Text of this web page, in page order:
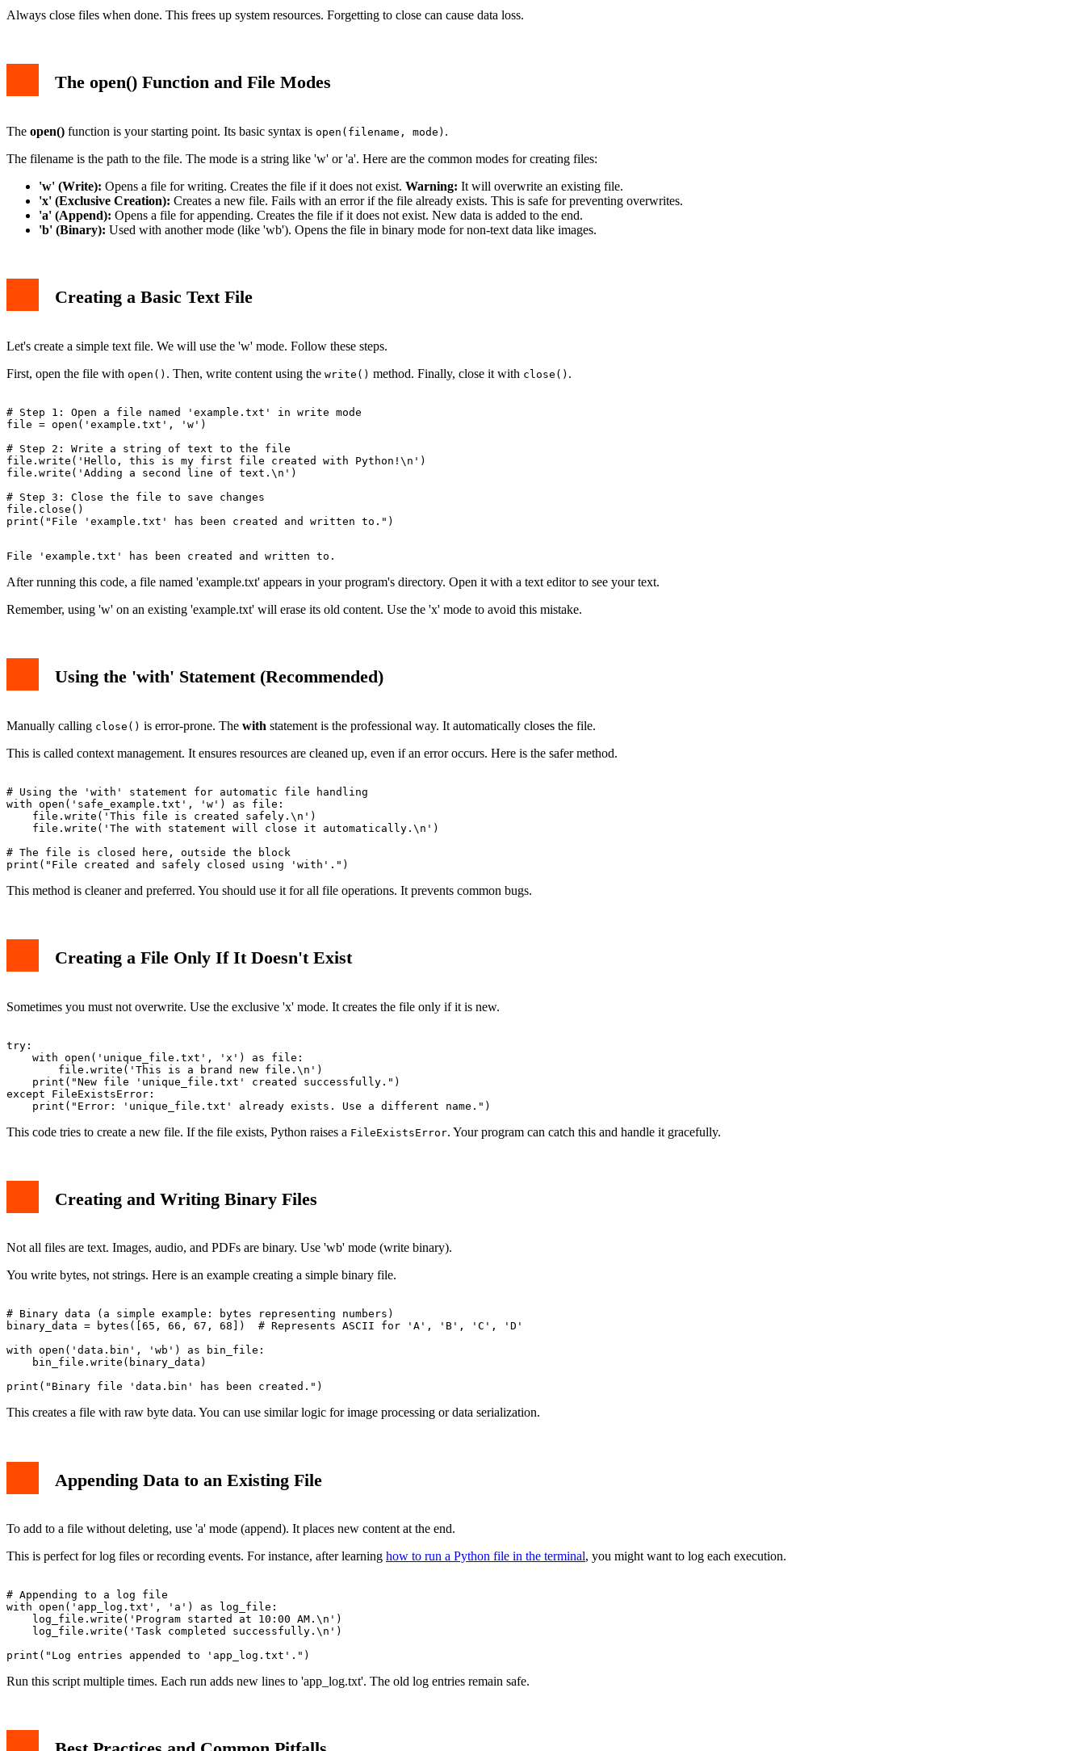
Always close files when done. This frees up system resources. Forgetting to close can cause data loss.
The open() Function and File Modes
The open() function is your starting point. Its basic syntax is open(filename, mode) .
The filename is the path to the file. The mode is a string like 'w' or 'a'. Here are the common modes for creating files:
'w' (Write): Opens a file for writing. Creates the file if it does not exist. Warning: It will overwrite an existing file.
'x' (Exclusive Creation): Creates a new file. Fails with an error if the file already exists. This is safe for preventing overwrites.
'a' (Append): Opens a file for appending. Creates the file if it does not exist. New data is added to the end.
'b' (Binary): Used with another mode (like 'wb'). Opens the file in binary mode for non-text data like images.
Creating a Basic Text File
Let's create a simple text file. We will use the 'w' mode. Follow these steps.
First, open the file with open() . Then, write content using the write() method. Finally, close it with close() .
# Step 1: Open a file named 'example.txt' in write mode
file = open('example.txt', 'w')
# Step 2: Write a string of text to the file
file.write('Hello, this is my first file created with Python!\n')
file.write('Adding a second line of text.\n')
# Step 3: Close the file to save changes
file.close()
After running this code, a file named 'example.txt' appears in your program's directory. Open it with a text editor to see your text.
Remember, using 'w' on an existing 'example.txt' will erase its old content. Use the 'x' mode to avoid this mistake.
Using the 'with' Statement (Recommended)
Manually calling close() is error-prone. The with statement is the professional way. It automatically closes the file.
This is called context management. It ensures resources are cleaned up, even if an error occurs. Here is the safer method.
# Using the 'with' statement for automatic file handling
with open('safe_example.txt', 'w') as file:
    file.write('This file is created safely.\n')
    file.write('The with statement will close it automatically.\n')
# The file is closed here, outside the block
This method is cleaner and preferred. You should use it for all file operations. It prevents common bugs.
Creating a File Only If It Doesn't Exist
Sometimes you must not overwrite. Use the exclusive 'x' mode. It creates the file only if it is new.
try:
    with open('unique_file.txt', 'x') as file:
        file.write('This is a brand new file.\n')
    print("New file 'unique_file.txt' created successfully.")
except FileExistsError:
This code tries to create a new file. If the file exists, Python raises a FileExistsError. Your program can catch this and handle it gracefully.
Creating and Writing Binary Files
Not all files are text. Images, audio, and PDFs are binary. Use 'wb' mode (write binary).
You write bytes, not strings. Here is an example creating a simple binary file.
# Binary data (a simple example: bytes representing numbers)
binary_data = bytes([65, 66, 67, 68])  # Represents ASCII for 'A', 'B', 'C', 'D'
with open('data.bin', 'wb') as bin_file:
    bin_file.write(binary_data)
This creates a file with raw byte data. You can use similar logic for image processing or data serialization.
Appending Data to an Existing File
To add to a file without deleting, use 'a' mode (append). It places new content at the end.
This is perfect for log files or recording events. For instance, after learning how to run a Python file in the terminal, you might want to log each execution.
# Appending to a log file
with open('app_log.txt', 'a') as log_file:
    log_file.write('Program started at 10:00 AM.\n')
    log_file.write('Task completed successfully.\n')
Run this script multiple times. Each run adds new lines to 'app_log.txt'. The old log entries remain safe.